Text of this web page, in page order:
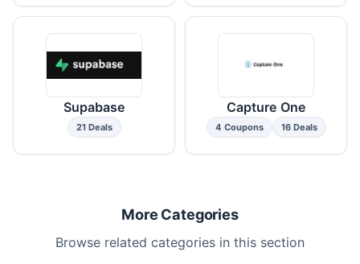
Supabase
21 Deals
Capture One
4 Coupons 16 Deals
More Categories
Browse related categories in this section